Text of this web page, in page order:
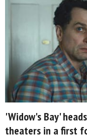
'Widow's Bay'
theaters in a first